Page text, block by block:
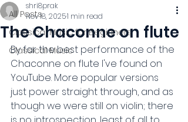
All Posts
Classical Music for Beginners
Classical Music
The Chaconne on flute
shri8prak
Nov 18, 20251 min read
By far the best performance of the
Chaconne on flute I've found on
YouTube. More popular versions
just power straight through, and as
though we were still on violin; there